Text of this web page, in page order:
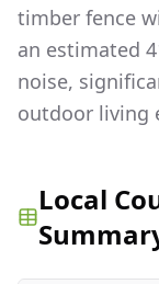
timber fence
an estimated
noise,
outdoor living
Local